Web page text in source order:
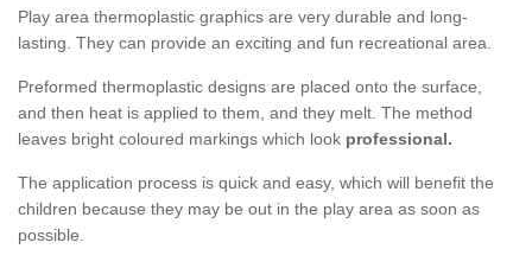
Play area thermoplastic graphics are very durable and long-
lasting. They can provide an exciting and fun recreational area.
Preformed thermoplastic designs are placed onto the surface,
and then heat is applied to them, and they melt. The method
leaves bright coloured markings which look professional.
The application process is quick and easy, which will benefit the
children because they may be out in the play area as soon as
possible.